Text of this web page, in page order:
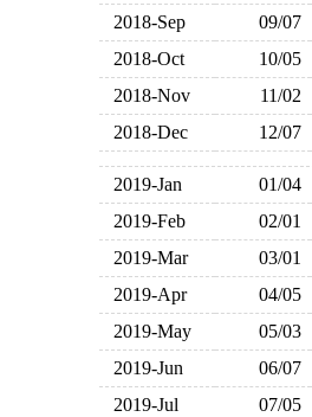
2018-Sep
09/07
2018-Oct
10/05
2018-Nov
11/02
2018-Dec
12/07
2019-Jan 01/04
2019-Feb
02/01
2019-Mar
03/01
2019-Apr
04/05
2019-May
05/03
2019-Jun
06/07
2019-Jul
07/05